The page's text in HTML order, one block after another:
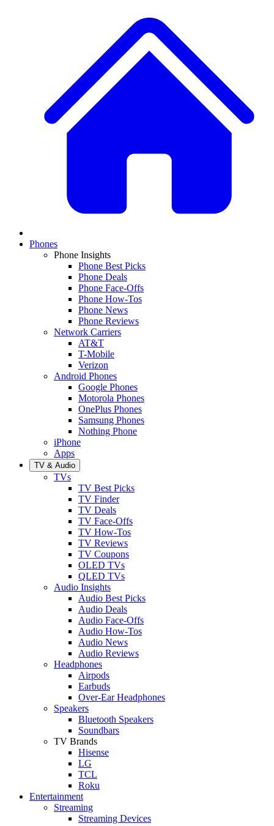
Phones
Phone Insights
Phone Best Picks
Phone Deals
Phone Face-Offs
Phone How-Tos
Phone News
Phone Reviews
Network Carriers
AT&T
T-Mobile
Verizon
Android Phones
Google Phones
Motorola Phones
OnePlus Phones
Samsung Phones
Nothing Phone
iPhone
Apps
TV & Audio
TVs
TV Best Picks
TV Finder
TV Deals
TV Face-Offs
TV How-Tos
TV Reviews
TV Coupons
OLED TVs
QLED TVs
Audio Insights
Audio Best Picks
Audio Deals
Audio Face-Offs
Audio How-Tos
Audio News
Audio Reviews
Headphones
Airpods
Earbuds
Over-Ear Headphones
Speakers
Bluetooth Speakers
Soundbars
TV Brands
Hisense
LG
TCL
Roku
Entertainment
Streaming
Streaming Devices